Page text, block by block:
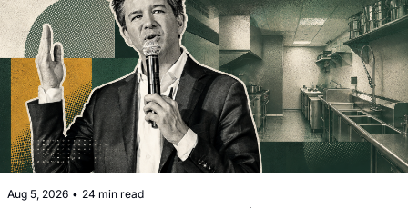
Aug 5, 2026 • 24 min read